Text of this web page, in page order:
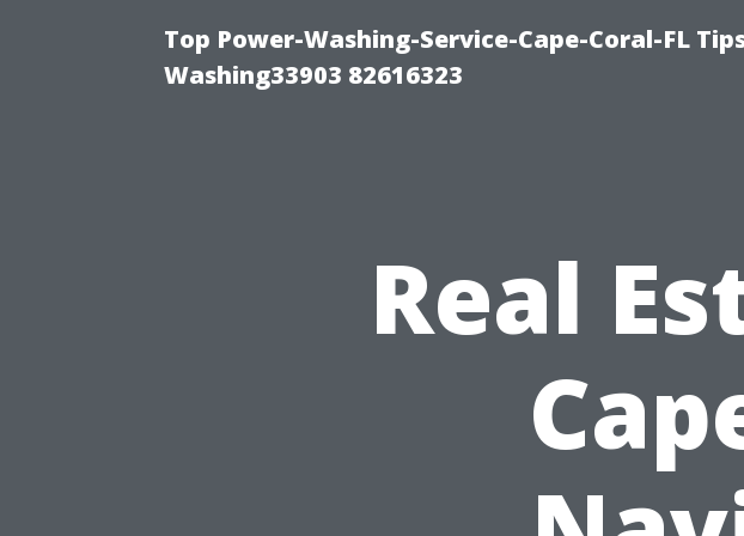
Top Power-Washing-Service-Cape-Coral-FL
Washing33903 82616323
Real